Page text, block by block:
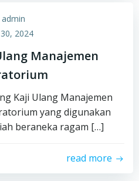
admin
2024
Manajemen
Kaji Ulang Manajemen
yang digunakan
beraneka ragam […]
read more